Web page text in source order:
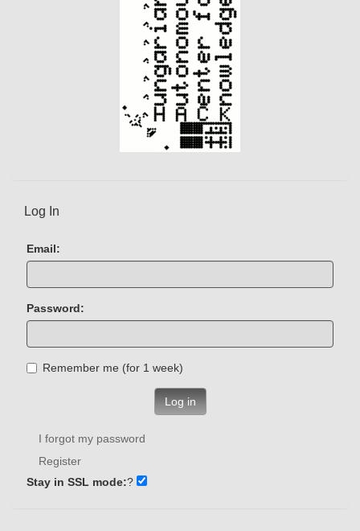
Log In
Email:
Password:
Remember me (for 1 week)
Log in
I forgot my password
Register
Stay in SSL mode:?